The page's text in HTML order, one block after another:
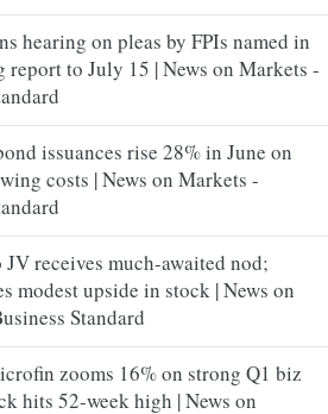
hearing on pleas by FPIs named in
report to July 15 | News on Markets -
issuances rise 28% in June on
costs | News on Markets -
receives much-awaited nod;
modest upside in stock | News on
Standard
zooms 16% on strong Q1 biz
hits 52-week high | News on